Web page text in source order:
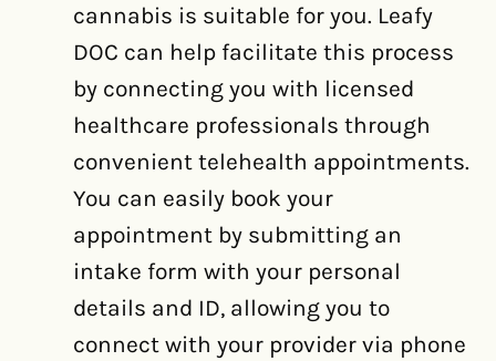
cannabis is suitable for you. Leafy
DOC can help facilitate this process
by connecting you with licensed
healthcare professionals through
convenient telehealth appointments.
You can easily book your
appointment by submitting an
intake form with your personal
details and ID, allowing you to
connect with your provider via phone